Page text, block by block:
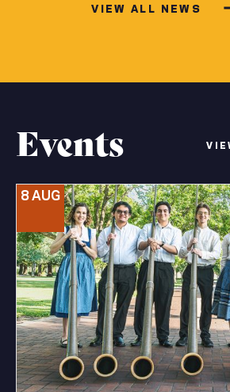
VIEW ALL NEWS
Events
8 AUG